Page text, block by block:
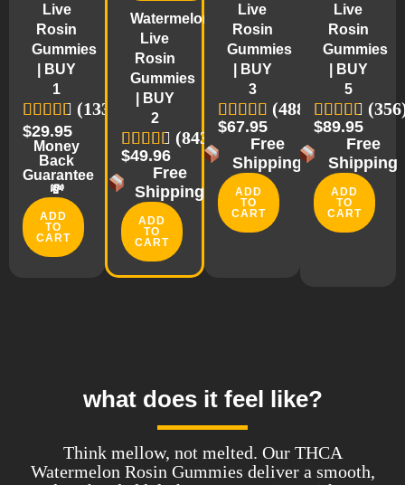
Live
Rosin
Gummies
| BUY
1
(1335)
$29.95
Money
Back
Guarantee
💸
ADD
TO
CART
Watermelon
Live
Rosin
Gummies
| BUY
2
(843)
$49.96
Free
Shipping
ADD
TO
CART
Live
Rosin
Gummies
| BUY
3
(488)
$67.95
Free
Shipping
ADD
TO
CART
Live
Rosin
Gummies
| BUY
5
$89.95
Free
Shipping
ADD
TO
CART
what does it feel like?
Think mellow, not melted. Our THCA
Watermelon Rosin Gummies deliver a smooth,